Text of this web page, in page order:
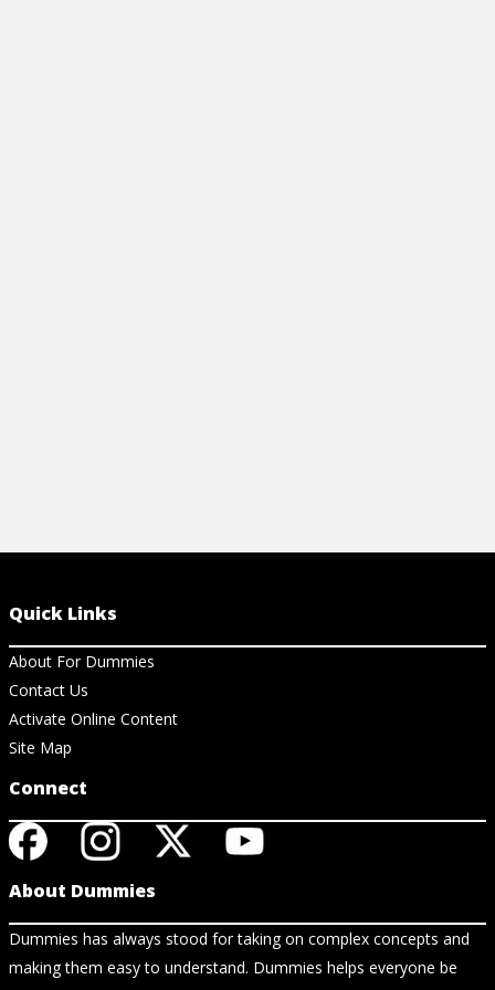
Quick Links
About For Dummies
Contact Us
Activate Online Content
Site Map
Connect
About Dummies
Dummies has always stood for taking on complex concepts and
making them easy to understand. Dummies helps everyone be